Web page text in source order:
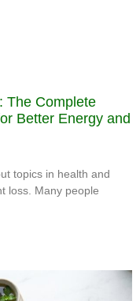
The Complete
Better Energy and
topics in health and
loss. Many people